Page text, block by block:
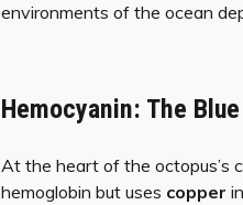
environments of the ocean
Hemocyanin: The
At the heart of the octopus’s
hemoglobin but uses copper